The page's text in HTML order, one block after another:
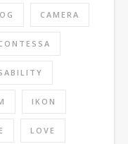
CAMERA
IKON
LOVE